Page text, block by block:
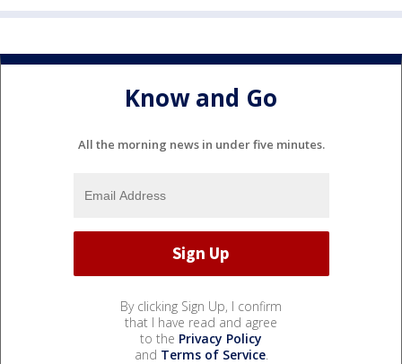
Know and Go
All the morning news in under five minutes.
By clicking Sign Up, I confirm
that I have read and agree
to the Privacy Policy
and Terms of Service.